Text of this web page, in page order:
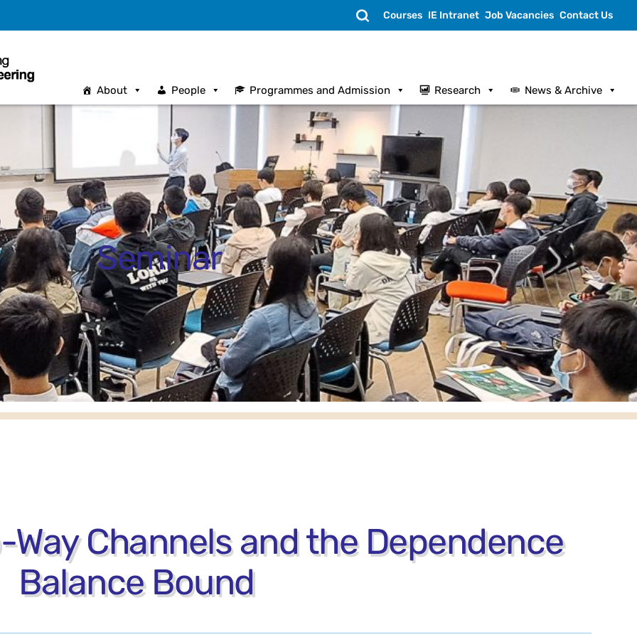
SearchCourses IE Intranet Job Vacancies Contact Us
About People Programmes and Admission Research News & Archive
Seminar
Channels and the Dependence
Balance Bound